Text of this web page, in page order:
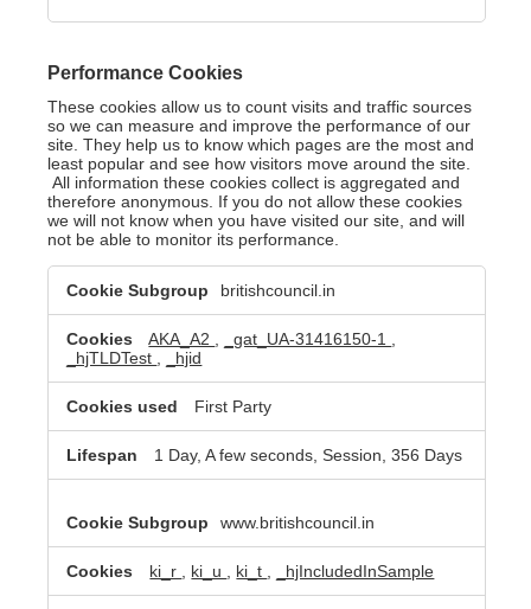
Performance Cookies
These cookies allow us to count visits and traffic sources
so we can measure and improve the performance of our
site. They help us to know which pages are the most and
least popular and see how visitors move around the site.
All information these cookies collect is aggregated and
therefore anonymous. If you do not allow these cookies
we will not know when you have visited our site, and will
not be able to monitor its performance.
Performance
Cookies
britishcouncil.in
AKA_A2 _gat_UA-31416150-1
_hjTLDTest
_hjid
First Party
1 Day, A few seconds, Session, 356 Days
www.britishcouncil.in
ki_r ki_u ki_t _hjIncludedInSample